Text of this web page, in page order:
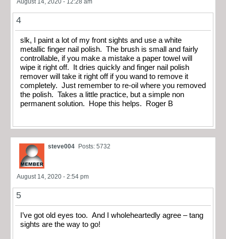
August 14, 2020 - 12:28 am
4
slk, I paint a lot of my front sights and use a white
metallic finger nail polish. The brush is small and fairly
controllable, if you make a mistake a paper towel will
wipe it right off. It dries quickly and finger nail polish
remover will take it right off if you wand to remove it
completely. Just remember to re-oil where you removed
the polish. Takes a little practice, but a simple non
permanent solution. Hope this helps. Roger B
steve004 Posts: 5732
August 14, 2020 - 2:54 pm
5
I’ve got old eyes too. And I wholeheartedly agree – tang
sights are the way to go!